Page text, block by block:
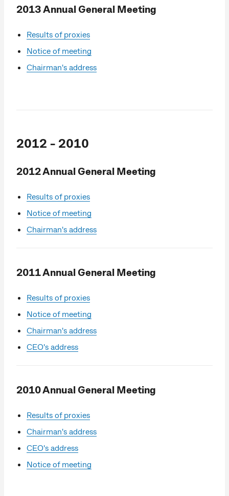
2013 Annual General Meeting
Results of proxies
Notice of meeting
Chairman's address
2012 - 2010
2012 Annual General Meeting
Results of proxies
Notice of meeting
Chairman's address
2011 Annual General Meeting
Results of proxies
Notice of meeting
Chairman's address
CEO's address
2010 Annual General Meeting
Results of proxies
Chairman's address
CEO's address
Notice of meeting